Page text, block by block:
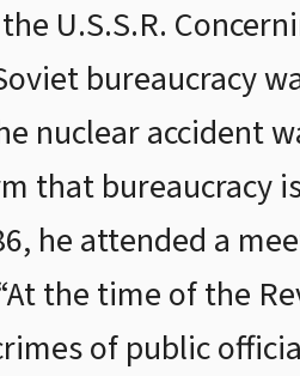
U.S.S.R.
bureaucracy
nuclear accident
that bureaucracy
he attended a
the time of the
of public